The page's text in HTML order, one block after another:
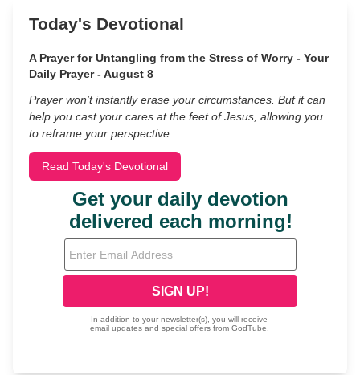
Today's Devotional
A Prayer for Untangling from the Stress of Worry - Your
Daily Prayer - August 8
Prayer won’t instantly erase your circumstances. But it can
help you cast your cares at the feet of Jesus, allowing you
to reframe your perspective.
Read Today's Devotional